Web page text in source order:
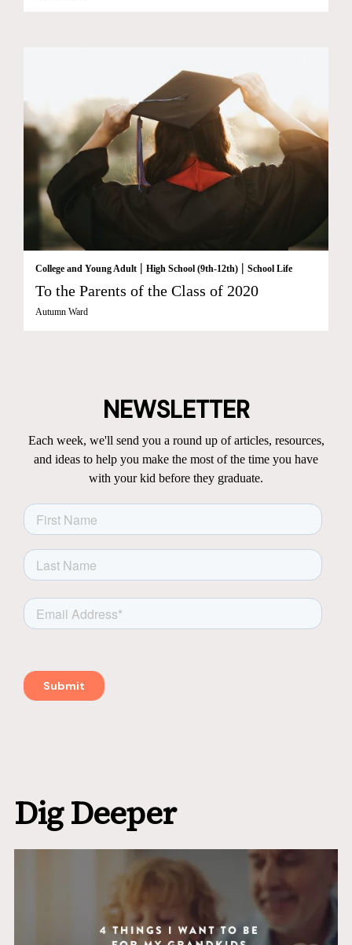
College and Young Adult | High School (9th-12th) | School Life
To the Parents of the Class of 2020
Autumn Ward
NEWSLETTER
Each week, we'll send you a round up of articles, resources,
and ideas to help you make the most of the time you have
with your kid before they graduate.
Dig Deeper